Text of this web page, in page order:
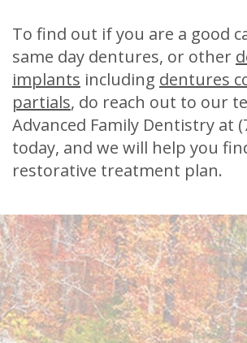
To find out if you are a good
same day dentures, or other
implants including dentures
partials, do reach out to our
Advanced Family Dentistry at
today, and we will help you
restorative treatment plan.